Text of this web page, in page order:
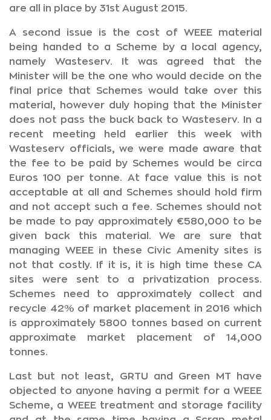
are all in place by 31st August 2015.
A second issue is the cost of WEEE material
being handed to a Scheme by a local agency,
namely Wasteserv. It was agreed that the
Minister will be the one who would decide on the
final price that Schemes would take over this
material, however duly hoping that the Minister
does not pass the buck back to Wasteserv. In a
recent meeting held earlier this week with
Wasteserv officials, we were made aware that
the fee to be paid by Schemes would be circa
Euros 100 per tonne. At face value this is not
acceptable at all and Schemes should hold firm
and not accept such a fee. Schemes should not
be made to pay approximately €580,000 to be
given back this material. We are sure that
managing WEEE in these Civic Amenity sites is
not that costly. If it is, it is high time these CA
sites were sent to a privatization process.
Schemes need to approximately collect and
recycle 42% of market placement in 2016 which
is approximately 5800 tonnes based on current
approximate market placement of 14,000
tonnes.
Last but not least, GRTU and Green MT have
objected to anyone having a permit for a WEEE
Scheme, a WEEE treatment and storage facility